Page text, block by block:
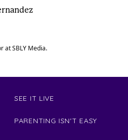
at SBLY Media.
SEE IT LIVE
PARENTING ISN'T EASY